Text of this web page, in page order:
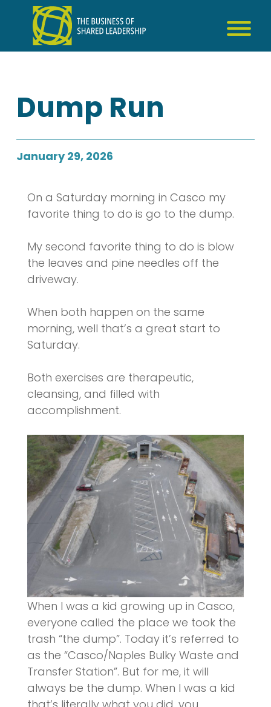
content
Dump Run
January 29, 2026
On a Saturday morning in Casco my
favorite thing to do is go to the dump.
My second favorite thing to do is blow
the leaves and pine needles off the
driveway.
When both happen on the same
morning, well that’s a great start to
Saturday.
Both exercises are therapeutic,
cleansing, and filled with
accomplishment.
When I was a kid growing up in Casco,
everyone called the place we took the
trash “the dump”. Today it’s referred to
as the “Casco/Naples Bulky Waste and
Transfer Station”. But for me, it will
always be the dump. When I was a kid
that’s literally what you did, you